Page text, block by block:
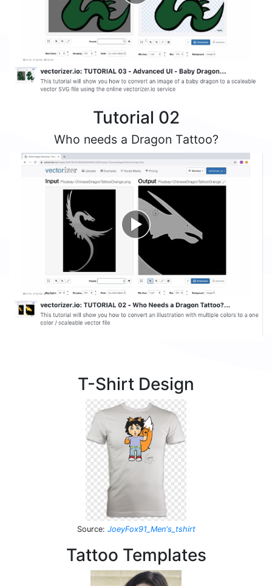
Tutorial 02
Who needs a Dragon Tattoo?
T-Shirt Design
Source: JoeyFox91_Men's_tshirt
Tattoo Templates